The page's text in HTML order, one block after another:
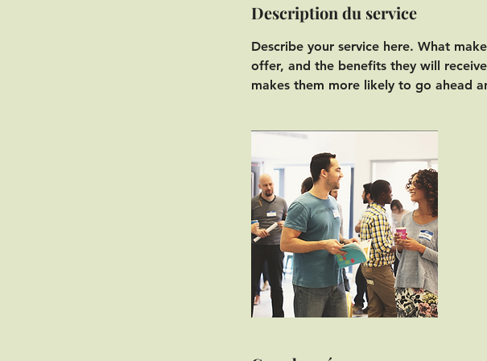
Description du service
Describe your service here. What
offer, and the benefits they will